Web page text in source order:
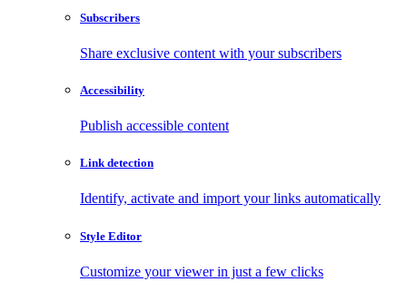
Subscribers
Share exclusive content with your subscribers
Accessibility
Publish accessible content
Link detection
Identify, activate and import your links automatically
Style Editor
Customize your viewer in just a few clicks